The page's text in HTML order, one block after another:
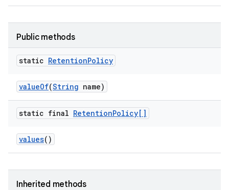
Public methods
static RetentionPolicy
valueOf(String name)
static final RetentionPolicy[]
values()
Inherited methods